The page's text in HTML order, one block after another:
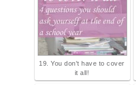
19. You don't have to cover
it all!